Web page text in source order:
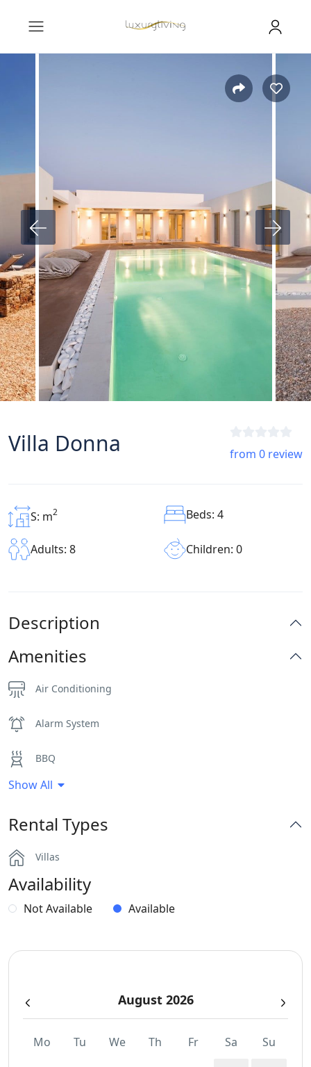
Villa Donna from 0 review
S: m2 Beds: 4
Adults: 8 Children: 0
Description
Amenities
Air Conditioning
Alarm System
BBQ
Dinning-area
Hairdryers and Toiletries
Outdoor Dining Area
Sea View
Show All
Rental Types
Villas
Availability
Not Available Available
August 2026
Mo Tu We Th Fr Sa Su